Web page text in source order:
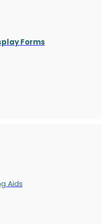
Forms
Aids